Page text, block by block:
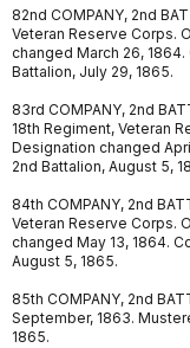
82nd COMPANY, 2nd
Veteran Reserve Corps.
changed March 26,
Battalion, July 29, 1865.
83rd COMPANY, 2nd
18th Regiment, Veteran
Designation changed
2nd Battalion, August 5,
84th COMPANY, 2nd
Veteran Reserve Corps.
changed May 13, 1864.
August 5, 1865.
85th COMPANY, 2nd
September, 1863.
1865.